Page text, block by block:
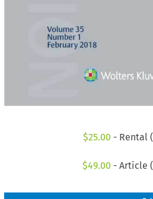
$25.00 - Rental
$49.00 - Article